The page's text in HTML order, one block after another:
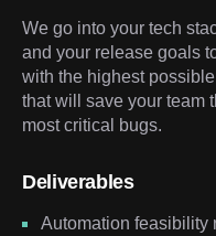
We go into your tech
and your release goals
with the highest
that will save your team
most critical bugs.
Deliverables
Automation feasibility